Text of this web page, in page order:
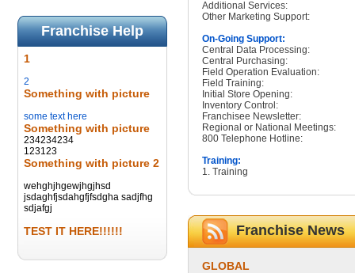
Franchise Help
1
2
Something with picture
some text here
Something with picture
234234234
123123
Something with picture 2
wehghjhgewjhgjhsd
jsdaghfjsdahgfjfsdgha sadjfhg
sdjafgj
TEST IT HERE!!!!!!
Additional Services:
Other Marketing Support:
On-Going Support:
Central Data Processing:
Central Purchasing:
Field Operation Evaluation:
Field Training:
Initial Store Opening:
Inventory Control:
Franchisee Newsletter:
Regional or National Meetings:
800 Telephone Hotline:
Training:
1. Training
Franchise News
GLOBAL